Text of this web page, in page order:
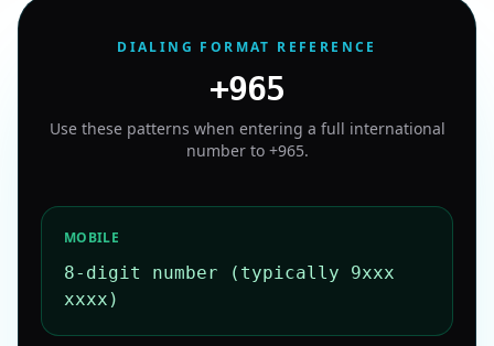
DIALING FORMAT REFERENCE
+965
Use these patterns when entering a full international
number to +965.
MOBILE
8-digit number (typically 9xxx
xxxx)